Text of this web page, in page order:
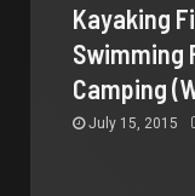
Kayaking
Swimming
Camping
July 15, 2015